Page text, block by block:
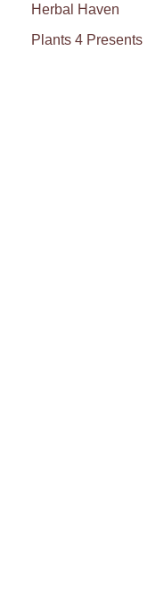
Herbal Haven
Plants 4 Presents